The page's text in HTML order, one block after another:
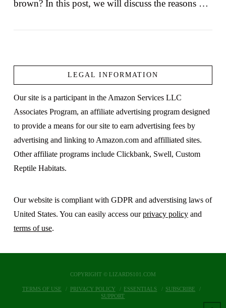
brown? In this post, we will discuss the reasons …
LEGAL INFORMATION
Our site is a participant in the Amazon Services LLC
Associates Program, an affiliate advertising program designed
to provide a means for our site to earn advertising fees by
advertising and linking to Amazon.com and affilliated sites.
Other affiliate programs include Clickbank, Swell, Custom
Reptile Habitats.
Our website is compliant with GDPR and adverstising laws of
United States. You can easily access ourprivacy policyand
terms of use.
COPYRIGHT © LIZARDS101.COM
TERMS OF USE PRIVACY POLICY ESSENTIALS
SUBSCRIBE
SUPPORT